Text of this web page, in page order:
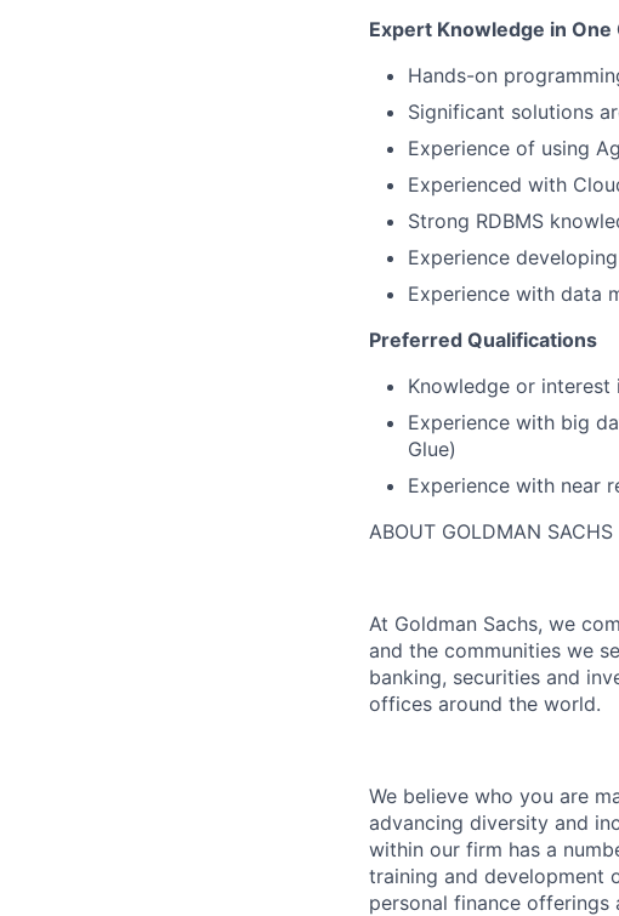
Expert Knowledge in One
Hands-on
Significant solutions
Experience of using
Experienced with
Strong RDBMS
Experience
Experience with data
Preferred Qualifications
Knowledge or
Experience with big
Glue)
Experience with near
ABOUT GOLDMAN SACHS
At Goldman Sachs, we
and the communities we
banking, securities and
offices around the world.
We believe who you are
advancing diversity and
within our firm has a
training and development
personal finance offerings